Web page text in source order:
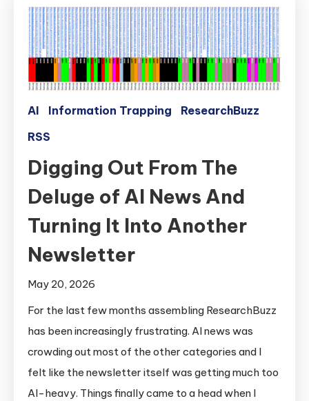
AI Information Trapping
ResearchBuzz
RSS
Digging Out From The
Deluge of AI News And
Turning It Into Another
Newsletter
May 20, 2026
For the last few months assembling ResearchBuzz
has been increasingly frustrating. AI news was
crowding out most of the other categories and I
felt like the newsletter itself was getting much too
AI-heavy. Things finally came to a head when I